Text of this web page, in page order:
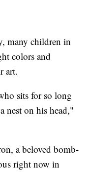
many children in
colors and
art.
sits for so long
nest on his head,"
a beloved bomb-
right now in